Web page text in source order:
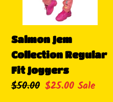
Joggers
Salmon Jem
Collection Regular
Fit Joggers
Regular
$50.00 Sale
$25.00 Sale